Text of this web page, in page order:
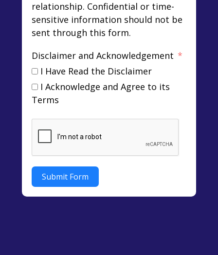
relationship. Confidential or time-
sensitive information should not be
sent through this form.
Disclaimer and Acknowledgement
I Have Read the Disclaimer
I Acknowledge and Agree to its
Terms
Submit Form